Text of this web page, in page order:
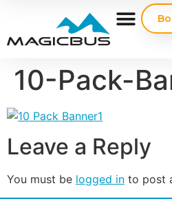
10-Pack-
Leave a Reply
You must be logged in to post